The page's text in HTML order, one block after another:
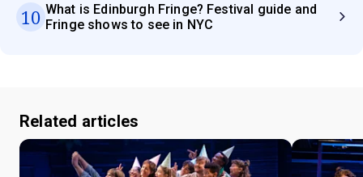
10 What is Edinburgh Fringe? Festival guide and
Fringe shows to see in NYC
Related articles